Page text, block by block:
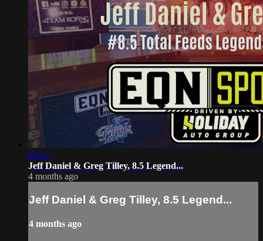
09:32
Jeff Daniel & Greg Tilley, 8.5 Legend...
4 months ago
Jeff Daniel & Greg Tilley, 8.5 Legend...
4 months ago